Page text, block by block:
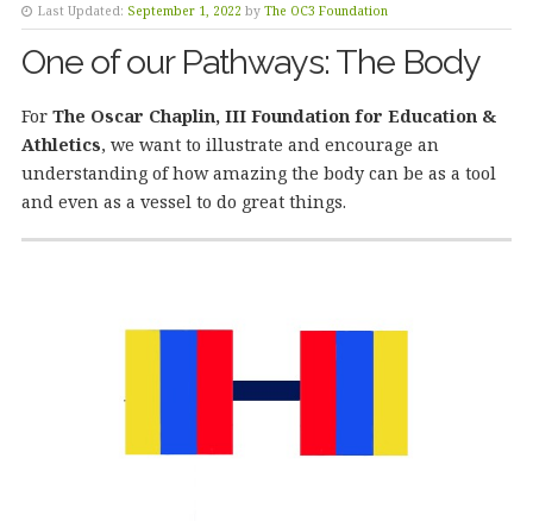
Last Updated: September 1, 2022 by The OC3 Foundation
One of our Pathways: The Body
For The Oscar Chaplin, III Foundation for Education &
Athletics, we want to illustrate and encourage an
understanding of how amazing the body can be as a tool
and even as a vessel to do great things.